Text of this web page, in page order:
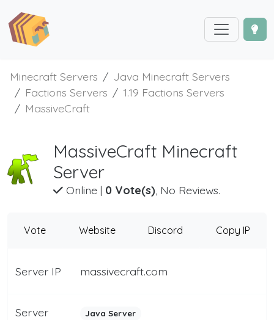
Minecraft Servers
Java Minecraft Servers
Factions Servers
1.19 Factions Servers
MassiveCraft
MassiveCraft Minecraft
Server
Online| 0 Vote(s), No Reviews.
Vote Website Discord Copy IP
Server IP massivecraft.com
Server
Java Server